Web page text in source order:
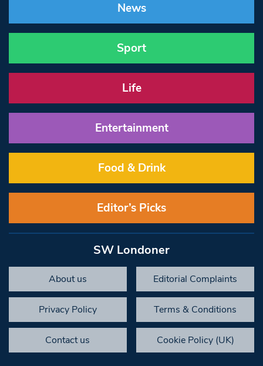
News
Sport
Life
Entertainment
Food & Drink
Editor’s Picks
SW Londoner
About us Editorial Complaints
Privacy Policy Terms & Conditions
Contact us Cookie Policy (UK)